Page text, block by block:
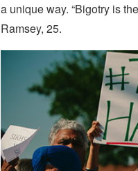
a unique way. “Bigotry is
Ramsey, 25.